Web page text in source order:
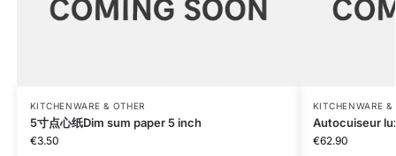
KITCHENWARE & OTHER
5寸点心纸Dim sum paper 5 inch
€3.50
KITCHENWARE &
Autocuiseur
€62.90